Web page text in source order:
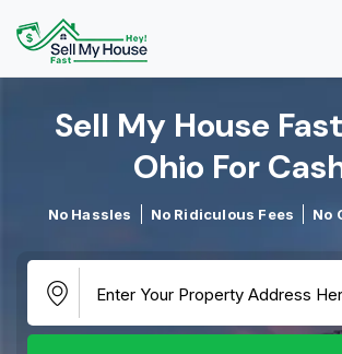
Sell My House
Ohio For
No Hassles No Ridiculous Fees No